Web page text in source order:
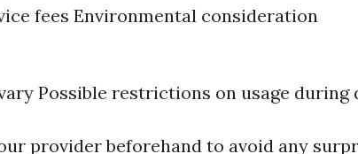
fees Environmental consideration
Possible restrictions on usage during
provider beforehand to avoid any